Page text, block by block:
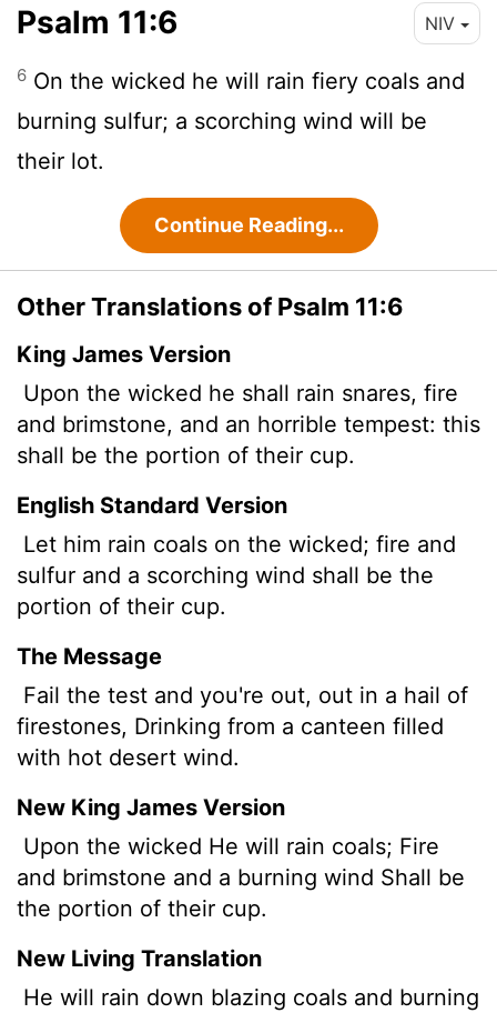
Psalm 11:6 NIV
6 On the wicked he will rain fiery coals and
burning sulfur; a scorching wind will be
their lot.
Continue Reading...
Other Translations of Psalm 11:6
King James Version
Upon the wicked he shall rain snares, fire
and brimstone, and an horrible tempest: this
shall be the portion of their cup.
English Standard Version
Let him rain coals on the wicked; fire and
sulfur and a scorching wind shall be the
portion of their cup.
The Message
Fail the test and you're out, out in a hail of
firestones, Drinking from a canteen filled
with hot desert wind.
New King James Version
Upon the wicked He will rain coals; Fire
and brimstone and a burning wind Shall be
the portion of their cup.
New Living Translation
He will rain down blazing coals and burning